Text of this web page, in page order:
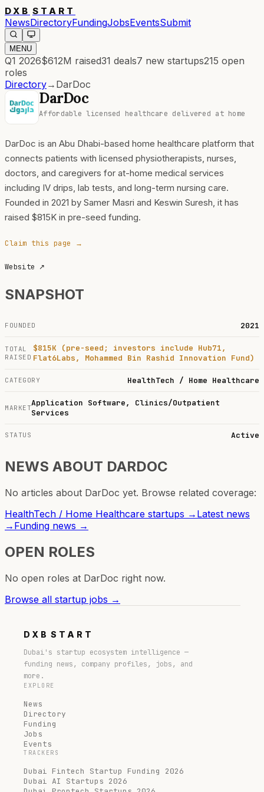
DXB START
NewsDirectoryFundingJobsEventsSubmit
MENU
Q1 2026$612M raised31 deals7 new startups215 open
roles
Directory→ DarDoc
DarDoc
Affordable licensed healthcare delivered at home
DarDoc is an Abu Dhabi-based home healthcare platform that
connects patients with licensed physiotherapists, nurses,
doctors, and caregivers for at-home medical services
including IV drips, lab tests, and long-term nursing care.
Founded in 2021 by Samer Masri and Keswin Suresh, it has
raised $815K in pre-seed funding.
Claim this page →
Website ↗
SNAPSHOT
FOUNDED 2021
TOTAL
RAISED
$815K (pre-seed; investors include Hub71,
Flat6Labs, Mohammed Bin Rashid Innovation Fund)
CATEGORY HealthTech / Home Healthcare
MARKETApplication Software, Clinics/Outpatient
Services
STATUS Active
NEWS ABOUT DARDOC
No articles about DarDoc yet. Browse related coverage:
HealthTech / Home Healthcare startups → Latest news
→ Funding news →
OPEN ROLES
No open roles at DarDoc right now.
Browse all startup jobs →
DXB START
Dubai's startup ecosystem intelligence —
funding news, company profiles, jobs, and
more.
EXPLORE
News
Directory
Funding
Jobs
Events
TRACKERS
Dubai Fintech Startup Funding 2026
Dubai AI Startups 2026